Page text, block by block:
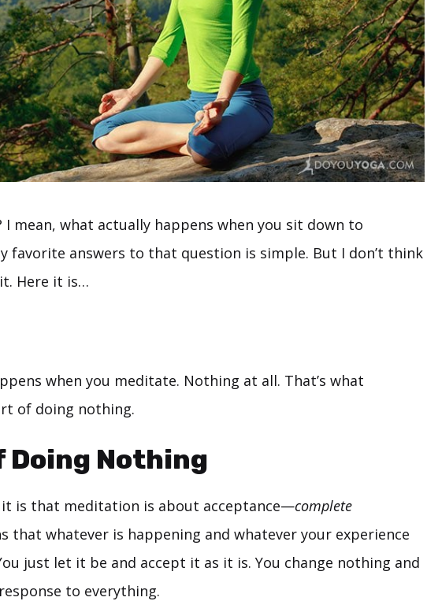
mean, what actually happens when you sit down to
favorite answers to that question is simple. But I don’t think
Here it is…
when you meditate. Nothing at all. That’s what
of doing nothing.
Doing Nothing
is that meditation is about acceptance—complete
that whatever is happening and whatever your experience
just let it be and accept it as it is. You change nothing and
to everything.